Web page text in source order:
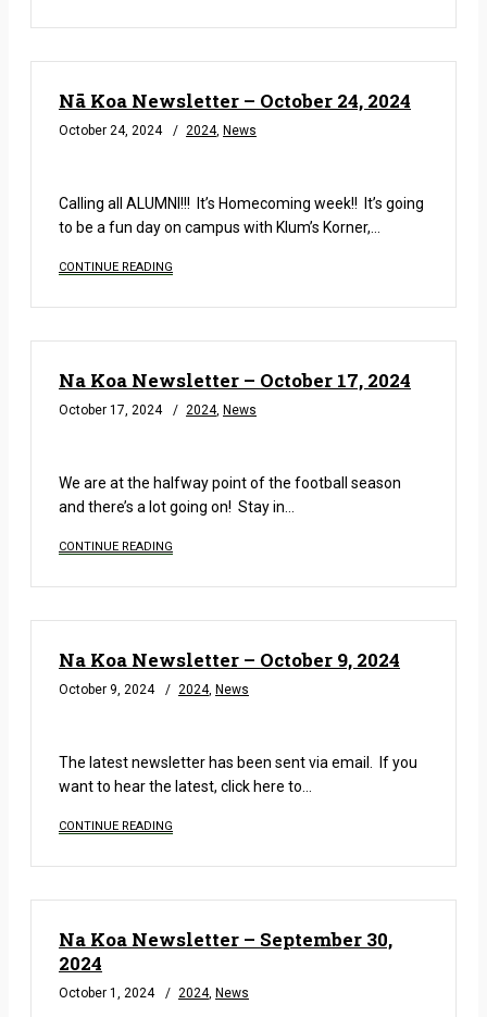
Nā Koa Newsletter – October 24, 2024
October 24, 2024 2024, News
Calling all ALUMNI!!! It’s Homecoming week!! It’s going
to be a fun day on campus with Klum’s Korner,…
CONTINUE READING
Na Koa Newsletter – October 17, 2024
October 17, 2024 2024, News
We are at the halfway point of the football season
and there’s a lot going on! Stay in…
CONTINUE READING
Na Koa Newsletter – October 9, 2024
October 9, 2024 2024, News
The latest newsletter has been sent via email. If you
want to hear the latest, click here to…
CONTINUE READING
Na Koa Newsletter – September 30,
2024
October 1, 2024 2024, News